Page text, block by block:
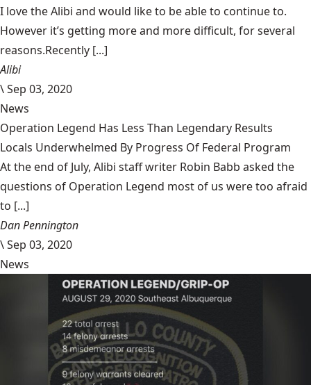
I love the Alibi and would like to be able to continue to.
However it’s getting more and more difficult, for several
reasons.Recently [...]
Alibi
\Sep 03, 2020
News
Operation Legend Has Less Than Legendary Results
Locals Underwhelmed By Progress Of Federal Program
At the end of July, Alibi staff writer Robin Babb asked the
questions of Operation Legend most of us were too afraid
to [...]
Dan Pennington
\Sep 03, 2020
News